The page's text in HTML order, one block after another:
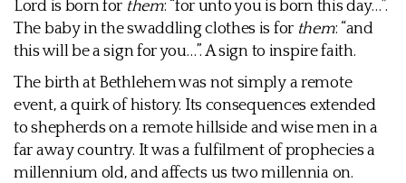
Lord is born for them: “for unto you is born this day…”.
The baby in the swaddling clothes is for them: “and
this will be a sign for you…”. A sign to inspire faith.
The birth at Bethlehem was not simply a remote
event, a quirk of history. Its consequences extended
to shepherds on a remote hillside and wise men in a
far away country. It was a fulfilment of prophecies a
millennium old, and affects us two millennia on.